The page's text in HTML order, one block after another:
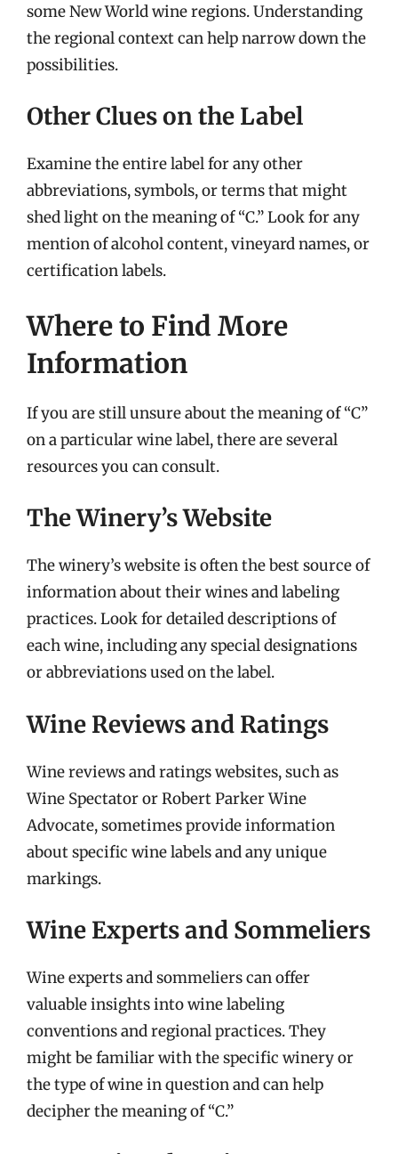
some New World wine regions. Understanding
the regional context can help narrow down the
possibilities.
Other Clues on the Label
Examine the entire label for any other
abbreviations, symbols, or terms that might
shed light on the meaning of “C.” Look for any
mention of alcohol content, vineyard names, or
certification labels.
Where to Find More
Information
If you are still unsure about the meaning of “C”
on a particular wine label, there are several
resources you can consult.
The Winery’s Website
The winery’s website is often the best source of
information about their wines and labeling
practices. Look for detailed descriptions of
each wine, including any special designations
or abbreviations used on the label.
Wine Reviews and Ratings
Wine reviews and ratings websites, such as
Wine Spectator or Robert Parker Wine
Advocate, sometimes provide information
about specific wine labels and any unique
markings.
Wine Experts and Sommeliers
Wine experts and sommeliers can offer
valuable insights into wine labeling
conventions and regional practices. They
might be familiar with the specific winery or
the type of wine in question and can help
decipher the meaning of “C.”